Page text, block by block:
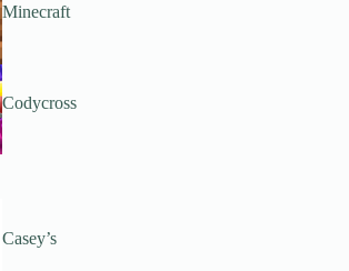
Minecraft
Codycross
Casey’s